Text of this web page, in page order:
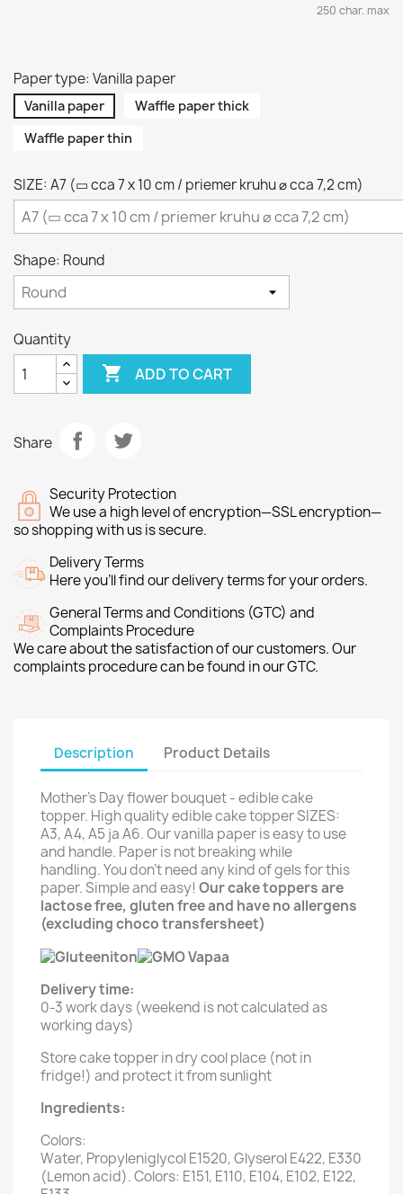
250 char. max
Paper type: Vanilla paper
Vanilla paper
Waffle paper thick
Waffle paper thin
SIZE: A7 (▭ cca 7 x 10 cm / priemer kruhu ⌀ cca 7,2 cm)
Shape: Round
Quantity
 ADD TO CART
Share
Security Protection
We use a high level of encryption—SSL encryption—
so shopping with us is secure.
Delivery Terms
Here you’ll find our delivery terms for your orders.
General Terms and Conditions (GTC) and
Complaints Procedure
We care about the satisfaction of our customers. Our
complaints procedure can be found in our GTC.
Description Product Details
Mother's Day flower bouquet - edible cake
topper. High quality edible cake topper SIZES:
A3, A4, A5 ja A6. Our vanilla paper is easy to use
and handle. Paper is not breaking while
handling. You don't need any kind of gels for this
paper. Simple and easy! Our cake toppers are
lactose free, gluten free and have no allergens
(excluding choco transfersheet)
Delivery time:
0-3 work days (weekend is not calculated as
working days)
Store cake topper in dry cool place (not in
fridge!) and protect it from sunlight
Ingredients:
Colors:
Water, Propyleniglycol E1520, Glyserol E422, E330
(Lemon acid). Colors: E151, E110, E104, E102, E122,